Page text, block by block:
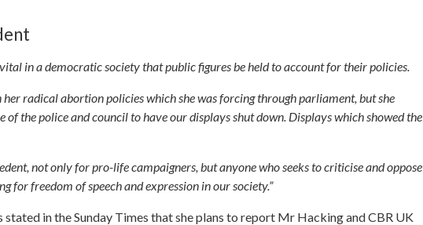
in a democratic society that public figures be held to account for their policies.
her radical abortion policies which she was forcing through parliament, but she
of the police and council to have our displays shut down. Displays which showed the
not only for pro-life campaigners, but anyone who seeks to criticise and oppose
for freedom of speech and expression in our society.”
stated in the Sunday Times that she plans to report Mr Hacking and CBR UK